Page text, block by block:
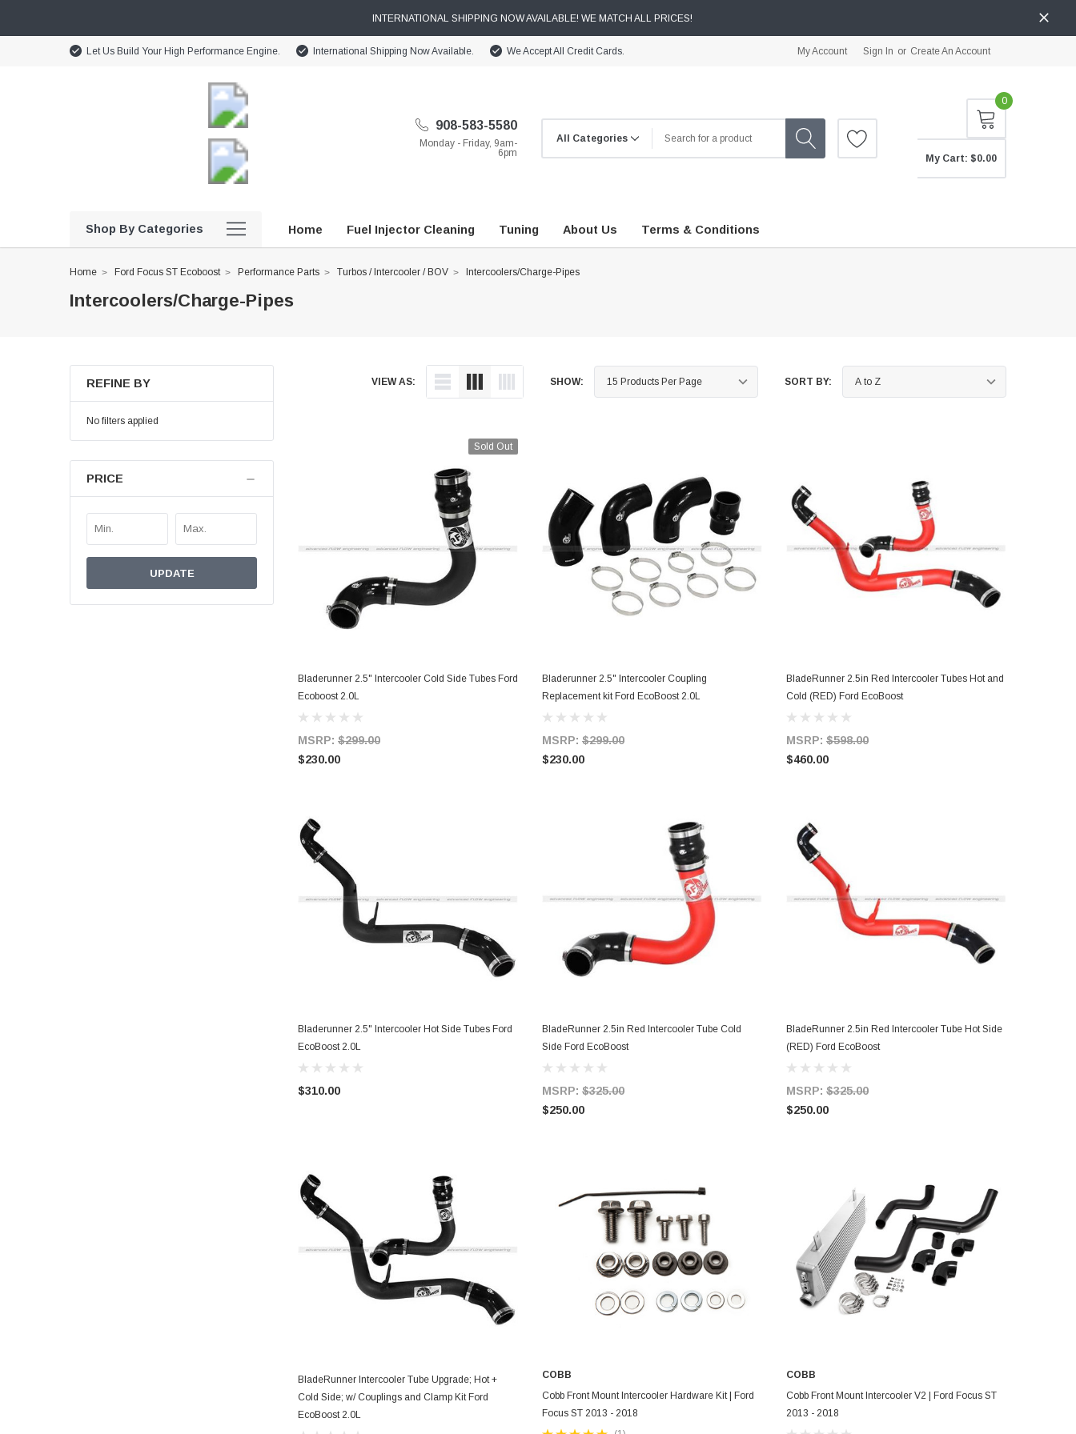
INTERNATIONAL SHIPPING NOW AVAILABLE! WE MATCH ALL PRICES!
Let Us Build Your High Performance Engine. International Shipping Now Available. We Accept All Credit Cards. My Account Sign In or Create An Account
908-583-5580
Monday - Friday, 9am-
6pm
0
My Cart: $0.00
Shop By Categories
Cooling
Exhaust
Suspension
Tuning
Turbo
Home Fuel Injector Cleaning Tuning About Us Terms & Conditions
Home Ford Focus ST Ecoboost Performance Parts Turbos / Intercooler / BOV Intercoolers/Charge-Pipes
Intercoolers/Charge-Pipes
REFINE BY
No filters applied
PRICE
UPDATE
VIEW AS: SHOW: SORT BY:
Sold Out
Bladerunner 2.5" Intercooler Cold Side Tubes Ford
Ecoboost 2.0L
MSRP: $299.00
$230.00
ADD TO CART
Bladerunner 2.5" Intercooler Coupling
Replacement kit Ford EcoBoost 2.0L
MSRP: $299.00
$230.00
ADD TO CART
BladeRunner 2.5in Red Intercooler Tubes Hot and
Cold (RED) Ford EcoBoost
MSRP: $598.00
$460.00
Bladerunner 2.5" Intercooler Hot Side Tubes Ford
EcoBoost 2.0L
$310.00
ADD TO CART
BladeRunner 2.5in Red Intercooler Tube Cold
Side Ford EcoBoost
MSRP: $325.00
$250.00
ADD TO CART
BladeRunner 2.5in Red Intercooler Tube Hot Side
(RED) Ford EcoBoost
MSRP: $325.00
$250.00
ADD TO CART
BladeRunner Intercooler Tube Upgrade; Hot +
Cold Side; w/ Couplings and Clamp Kit Ford
EcoBoost 2.0L
ADD TO CART
COBB
Cobb Front Mount Intercooler Hardware Kit | Ford
Focus ST 2013 - 2018
ADD TO CART
COBB
Cobb Front Mount Intercooler V2 | Ford Focus ST
2013 - 2018